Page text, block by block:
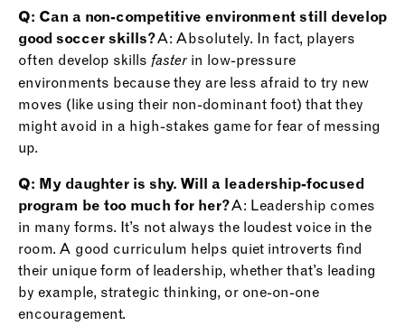
Q: Can a non-competitive environment still develop
good soccer skills?A: Absolutely. In fact, players
often develop skills faster in low-pressure
environments because they are less afraid to try new
moves (like using their non-dominant foot) that they
might avoid in a high-stakes game for fear of messing
up.
Q: My daughter is shy. Will a leadership-focused
program be too much for her?A: Leadership comes
in many forms. It’s not always the loudest voice in the
room. A good curriculum helps quiet introverts find
their unique form of leadership, whether that’s leading
by example, strategic thinking, or one-on-one
encouragement.